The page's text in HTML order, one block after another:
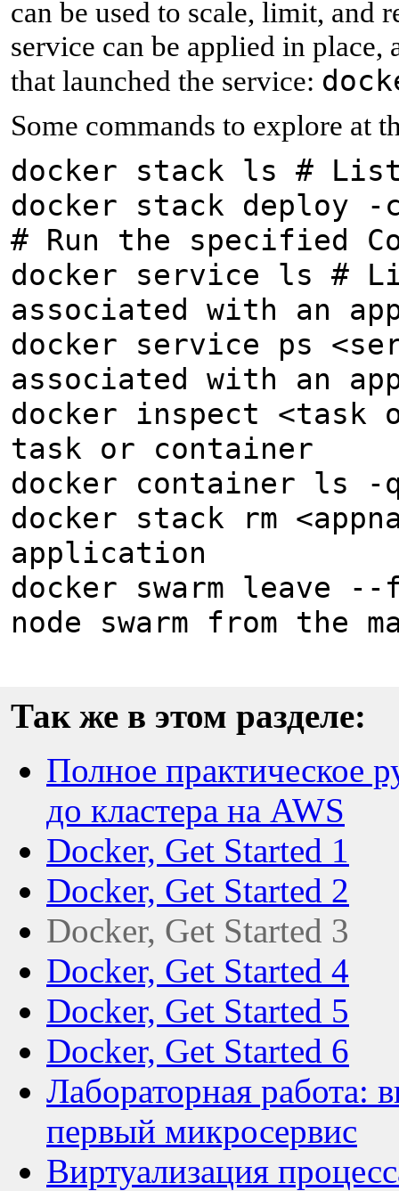
can be used to scale, limit, and
service can be applied in place,
that launched the service:
Some commands to explore at
docker stack ls #
docker stack deploy -c
# Run the specified
docker service ls #
associated with an
docker service ps
associated with an
docker inspect <task
task or container
docker container ls
docker stack rm
application
docker swarm leave
node swarm from the
Так же в этом разделе:
Полное практическое
до кластера на AWS
Docker, Get Started 1
Docker, Get Started 2
Docker, Get Started 3
Docker, Get Started 4
Docker, Get Started 5
Docker, Get Started 6
Лабораторная работа:
первый микросервис
Виртуализация